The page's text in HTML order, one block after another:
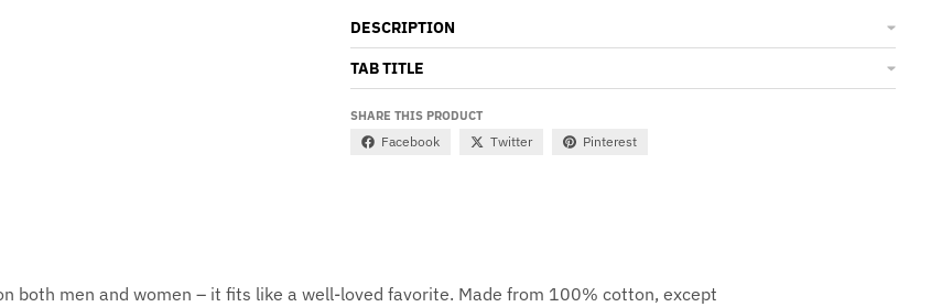
DESCRIPTION
TAB TITLE
SHARE THIS PRODUCT
Facebook Twitter Pinterest
both men and women – it fits like a well-loved favorite. Made from 100% cotton, except